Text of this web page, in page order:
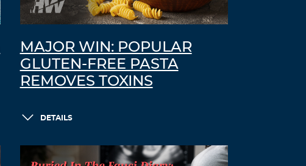
MAJOR WIN: POPULAR
GLUTEN-FREE PASTA
REMOVES TOXINS
DETAILS